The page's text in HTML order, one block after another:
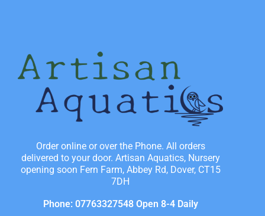
Order online or over the Phone. All orders
delivered to your door. Artisan Aquatics, Nursery
opening soon Fern Farm, Abbey Rd, Dover, CT15
7DH
Phone: 07763327548 Open 8-4 Daily